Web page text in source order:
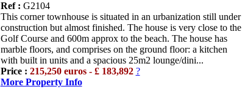
Ref : G2104
This corner townhouse is situated in an urbanization still under
construction but almost finished. The house is very close to the
Golf Course and 600m approx to the beach. The house has
marble floors, and comprises on the ground floor: a kitchen
with built in units and a spacious 25m2 lounge/dini...
Price : 215,250 euros - £ 183,892 ?
More Property Info